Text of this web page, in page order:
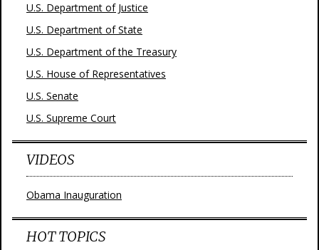
U.S. Department of Justice
U.S. Department of State
U.S. Department of the Treasury
U.S. House of Representatives
U.S. Senate
U.S. Supreme Court
VIDEOS
Obama Inauguration
HOT TOPICS